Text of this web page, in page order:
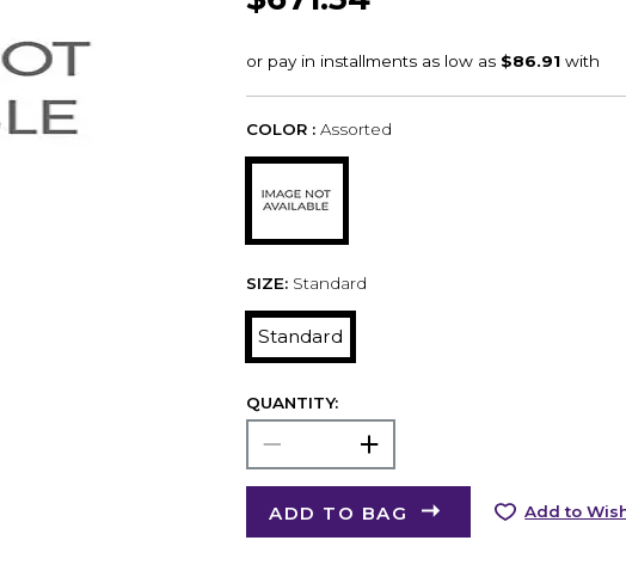
COLOR : Assorted
SIZE: Standard
Standard
QUANTITY:
ADD TO BAG Add to